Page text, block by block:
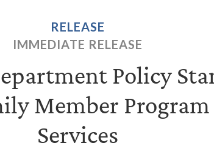
RELEASE
IMMEDIATE RELEASE
Policy
Member Program
Services